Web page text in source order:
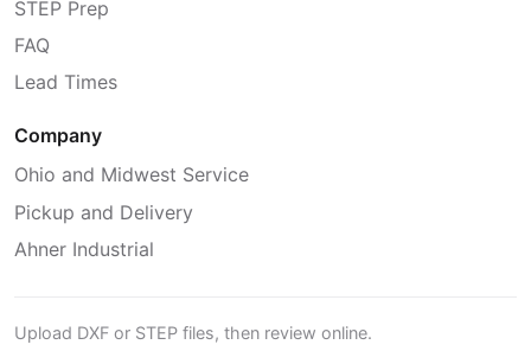
STEP Prep
FAQ
Lead Times
Company
Ohio and Midwest Service
Pickup and Delivery
Ahner Industrial
Upload DXF or STEP files, then review online.